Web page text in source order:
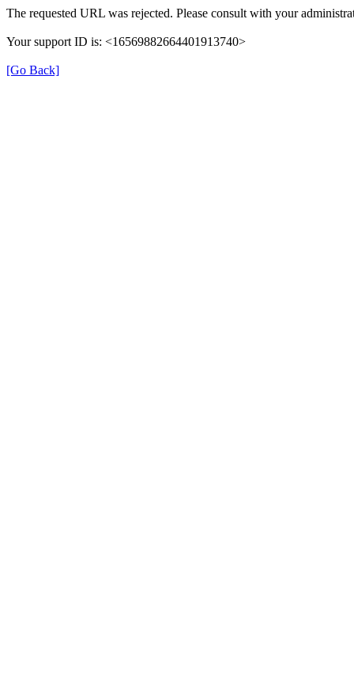
The requested URL was rejected. Please consult with your
Your support ID is: <16569882664401913740>
[Go Back]